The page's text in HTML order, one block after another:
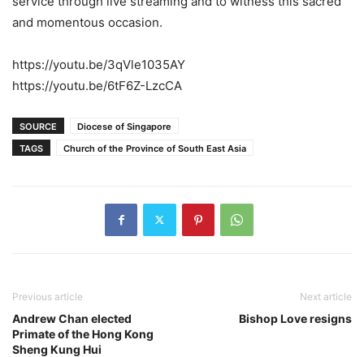
and momentous occasion.
https://youtu.be/3qVle1035AY
https://youtu.be/6tF6Z-LzcCA
SOURCE
Diocese of Singapore
TAGS
Church of the Province of South East Asia
Previous article
Andrew Chan elected
Primate of the Hong Kong
Sheng Kung Hui
Next article
Bishop Love resigns